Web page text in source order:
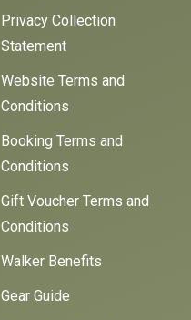
Privacy Collection
Statement
Website Terms and
Conditions
Booking Terms and
Conditions
Gift Voucher Terms and
Conditions
Walker Benefits
Gear Guide